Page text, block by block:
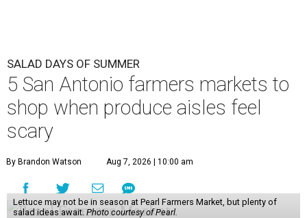
SALAD DAYS OF SUMMER
5 San Antonio farmers markets to
shop when produce aisles feel
scary
By Brandon Watson Aug 7, 2026 | 10:00 am
Lettuce may not be in season at Pearl Farmers Market, but plenty of
salad ideas await. Photo courtesy of Pearl.